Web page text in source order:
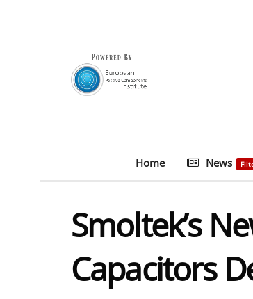
Home News
Smoltek’s
Capacitors